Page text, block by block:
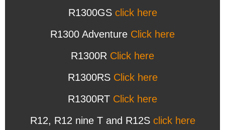
R1300GS click here
R1300 Adventure Click here
R1300R Click here
R1300RS Click here
R1300RT Click here
R12, R12 nine T and R12S click here